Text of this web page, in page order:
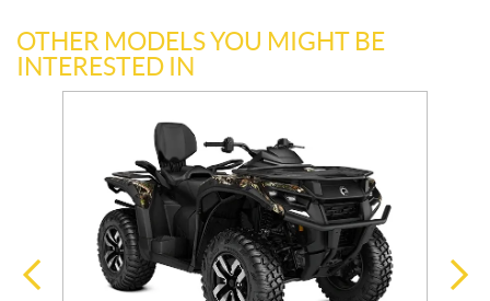
OTHER MODELS YOU MIGHT BE
INTERESTED IN